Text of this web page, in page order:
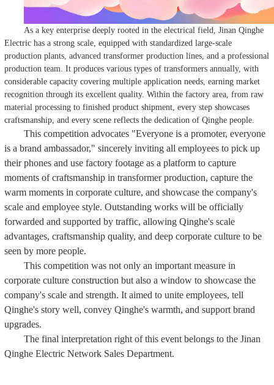
As a key enterprise deeply rooted in the electrical field, Jinan Qinghe
Electric has a strong scale, equipped with standardized large-scale
production plants, advanced transformer production lines, and a professional
production team. It produces various types of transformers annually, with
considerable capacity covering multiple application needs, earning market
recognition through its excellent quality. Within the factory area, from raw
material processing to finished product shipment, every step showcases
craftsmanship, and every scene reflects the dedication of Qinghe people.
This competition advocates "Everyone is a promoter, everyone
is a brand ambassador," sincerely inviting all employees to pick up
their phones and use factory footage as a platform to capture
moments of craftsmanship in transformer production, capture the
warm moments in corporate culture, and showcase the company's
scale and employee style. Outstanding works will be officially
forwarded and supported by traffic, allowing Qinghe's scale
advantages, craftsmanship quality, and deep corporate culture to be
seen by more people.
This competition was not only an important measure in
corporate culture construction but also a window to showcase the
company's scale and strength. It aimed to unite employees, tell
Qinghe's story well, convey Qinghe's warmth, and support brand
upgrades.
The final interpretation right of this event belongs to the Jinan
Qinghe Electric Network Sales Department.